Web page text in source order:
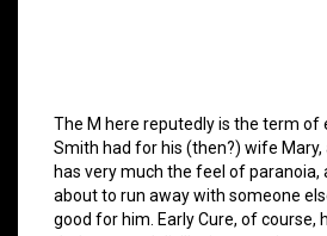
The M here reputedly is the term of
Smith had for his (then?) wife
has very much the feel of paranoia,
about to run away with someone
good for him. Early Cure, of course,